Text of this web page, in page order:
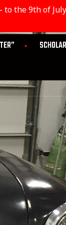
to the 9th of